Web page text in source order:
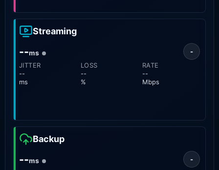
Streaming
--ms
-
JITTER
--
ms
LOSS
--
%
RATE
--
Mbps
Backup
--ms
-